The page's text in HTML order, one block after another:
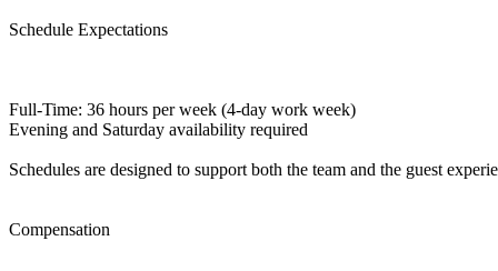
Schedule Expectations
Full-Time: 36 hours per week (4-day work week)
Evening and Saturday availability required
Schedules are designed to support both the team and the guest
Compensation